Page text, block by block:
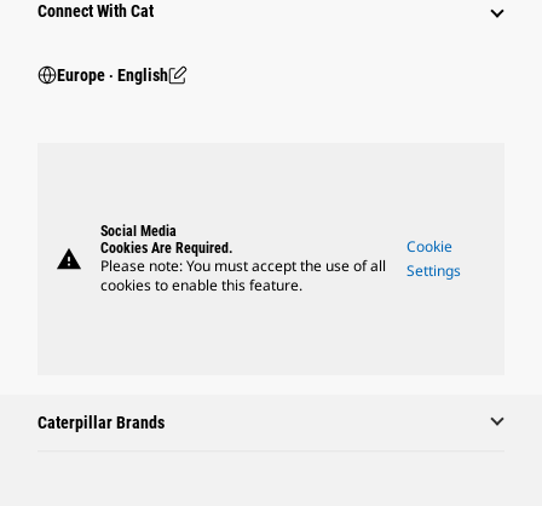
Connect With Cat
Europe ‧ English
warning
Social Media
Cookies Are Required.
Please note: You must accept the use of all
cookies to enable this feature.
Cookie
Settings
Caterpillar Brands